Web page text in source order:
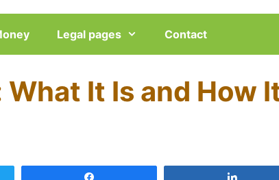
Legal pages Contact
It Is and How